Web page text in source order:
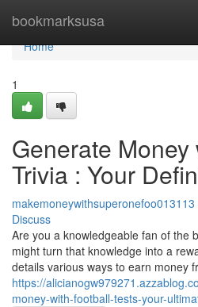
bookmarksusa
Home
Home
1
Generate
Trivia : Your
makemoneywithsuperonefoo013113
Discuss
Are you a knowledgeable fan of the
might turn that knowledge into a
details various ways to earn money
https://
money-with-football-tests-your-